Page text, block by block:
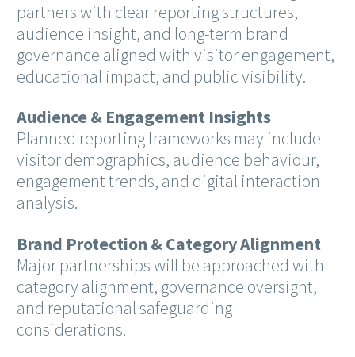
partners with clear reporting structures,
audience insight, and long-term brand
governance aligned with visitor engagement,
educational impact, and public visibility.
Audience & Engagement Insights
Planned reporting frameworks may include
visitor demographics, audience behaviour,
engagement trends, and digital interaction
analysis.
Brand Protection & Category Alignment
Major partnerships will be approached with
category alignment, governance oversight,
and reputational safeguarding
considerations.